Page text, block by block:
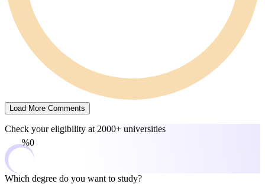
Load More Comments
Check your eligibility at 2000+ universities
0%
Which degree do you want to study?